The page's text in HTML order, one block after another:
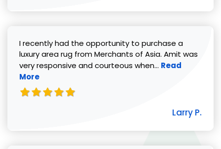
I recently had the opportunity to purchase a
luxury area rug from Merchants of Asia. Amit was
very responsive and courteous when... Read more
Read
More
Larry P.